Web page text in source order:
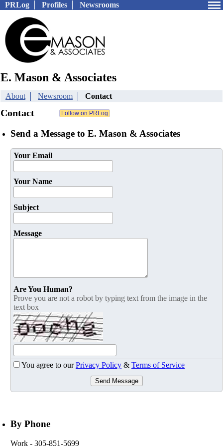
PRLog Profiles Newsrooms
E. Mason & Associates
About Newsroom Contact
Contact
Send a Message to E. Mason & Associates
Your Email
Your Name
Subject
Message
Are You Human?
Prove you are not a robot by typing text from the image in the
text box
You agree to ourPrivacy Policy & Terms of Service
Send Message
By Phone
Work - 305-851-5699